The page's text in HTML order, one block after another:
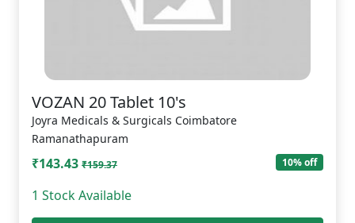
VOZAN 20 Tablet 10's
Joyra Medicals & Surgicals Coimbatore
Ramanathapuram
₹143.43 ₹159.37 10% off
1 Stock Available